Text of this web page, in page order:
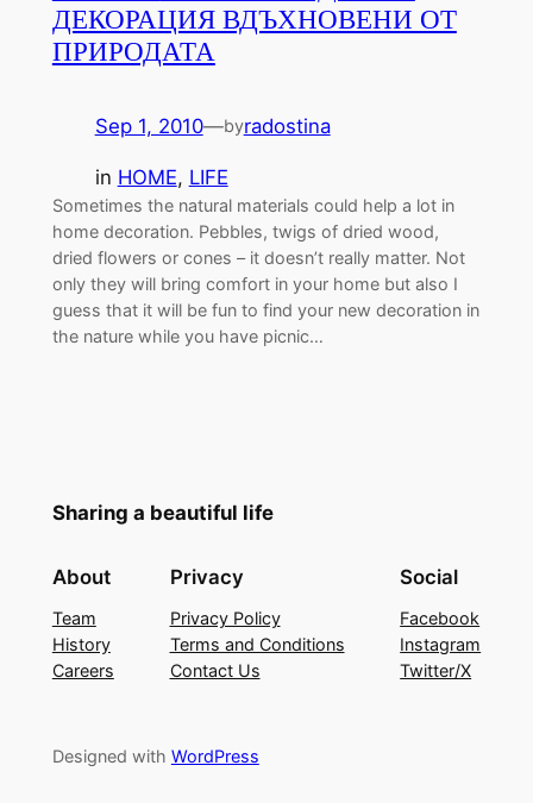
ДЕКОРАЦИЯ ВДЪХНОВЕНИ ОТ
ПРИРОДАТА
Sep 1, 2010—byradostina
in HOME, LIFE
Sometimes the natural materials could help a lot in
home decoration. Pebbles, twigs of dried wood,
dried flowers or cones – it doesn’t really matter. Not
only they will bring comfort in your home but also I
guess that it will be fun to find your new decoration in
the nature while you have picnic…
Sharing a beautiful life
About
Team
History
Careers
Privacy
Privacy Policy
Terms and Conditions
Contact Us
Social
Facebook
Instagram
Twitter/X
Designed with WordPress